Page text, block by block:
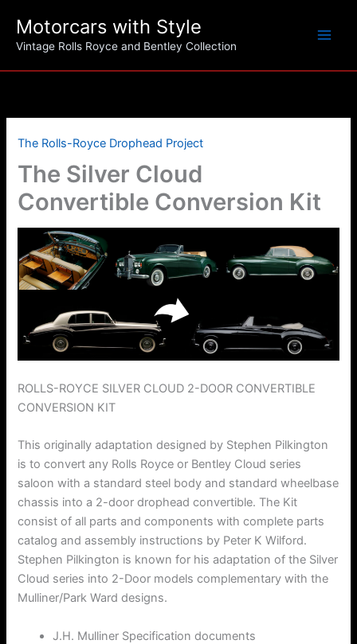
content
Motorcars with Style
Vintage Rolls Royce and Bentley Collection
The Rolls-Royce Drophead Project
The Silver Cloud
Convertible Conversion Kit
ROLLS-ROYCE SILVER CLOUD 2-DOOR CONVERTIBLE
CONVERSION KIT
This originally adaptation designed by Stephen Pilkington
is to convert any Rolls Royce or Bentley Cloud series
saloon with a standard steel body and standard wheelbase
chassis into a 2-door drophead convertible. The Kit
consist of all parts and components with complete parts
catalog and assembly instructions by Peter K Wilford.
Stephen Pilkington is known for his adaptation of the Silver
Cloud series into 2-Door models complementary with the
Mulliner/Park Ward designs.
J.H. Mulliner Specification documents